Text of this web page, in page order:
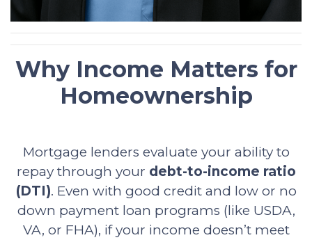
Why Income Matters for
Homeownership
Mortgage lenders evaluate your ability to
repay through your debt-to-income ratio
(DTI). Even with good credit and low or no
down payment loan programs (like USDA,
VA, or FHA), if your income doesn’t meet